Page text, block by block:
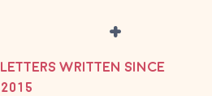
+
LETTERS WRITTEN SINCE
2015